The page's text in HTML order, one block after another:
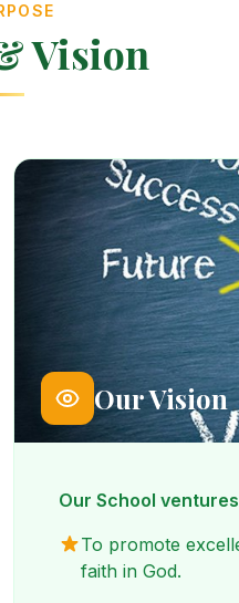
Vision
Our Vision
Our School
To promote
faith in God.